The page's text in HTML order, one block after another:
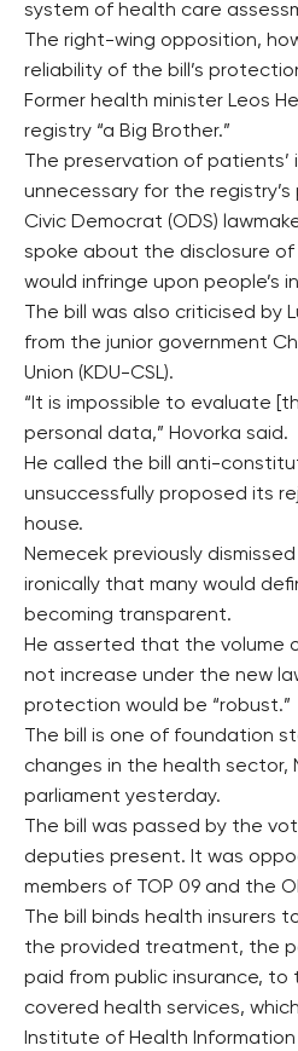
system of health care
The right-wing opposition,
reliability of the bill’s
Former health minister Leos
registry “a Big Brother.”
The preservation of patients’
unnecessary for the registry’s
Civic Democrat (ODS)
spoke about the disclosure
would infringe upon people’s
The bill was also criticised by
from the junior government
Union (KDU-CSL).
“It is impossible to evaluate
personal data,” Hovorka said.
He called the bill anti-
unsuccessfully proposed its
house.
Nemecek previously
ironically that many would
becoming transparent.
He asserted that the volume
not increase under the new
protection would be “robust.”
The bill is one of foundation
changes in the health sector,
parliament yesterday.
The bill was passed by the
deputies present. It was
members of TOP 09 and the
The bill binds health insurers
the provided treatment, the
paid from public insurance,
covered health services,
Institute of Health Information